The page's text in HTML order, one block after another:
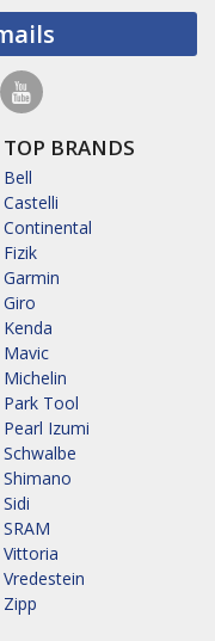
TOP BRANDS
Bell
Castelli
Continental
Fizik
Garmin
Giro
Kenda
Mavic
Michelin
Park Tool
Pearl Izumi
Schwalbe
Shimano
Sidi
SRAM
Vittoria
Vredestein
Zipp